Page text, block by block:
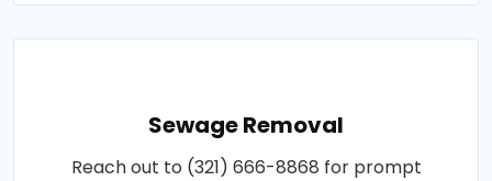
Sewage Removal
Reach out to (321) 666-8868 for prompt